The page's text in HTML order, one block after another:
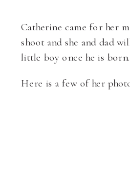
Catherine came for her
shoot and she and dad
little boy once he is born.
Here is a few of her